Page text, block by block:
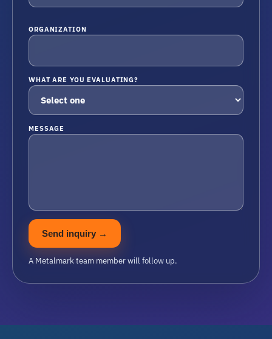
ORGANIZATION
WHAT ARE YOU EVALUATING?
MESSAGE
Send inquiry →
A Metalmark team member will follow up.